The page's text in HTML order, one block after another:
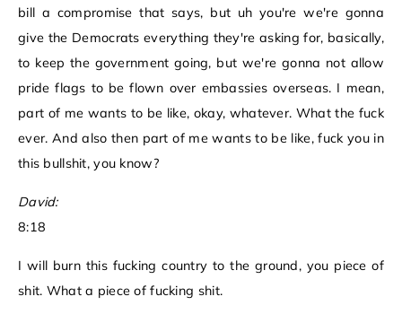
bill a compromise that says, but uh you're we're gonna
give the Democrats everything they're asking for, basically,
to keep the government going, but we're gonna not allow
pride flags to be flown over embassies overseas. I mean,
part of me wants to be like, okay, whatever. What the fuck
ever. And also then part of me wants to be like, fuck you in
this bullshit, you know?
David:
8:18
I will burn this fucking country to the ground, you piece of
shit. What a piece of fucking shit.